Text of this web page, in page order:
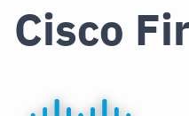
Cisco